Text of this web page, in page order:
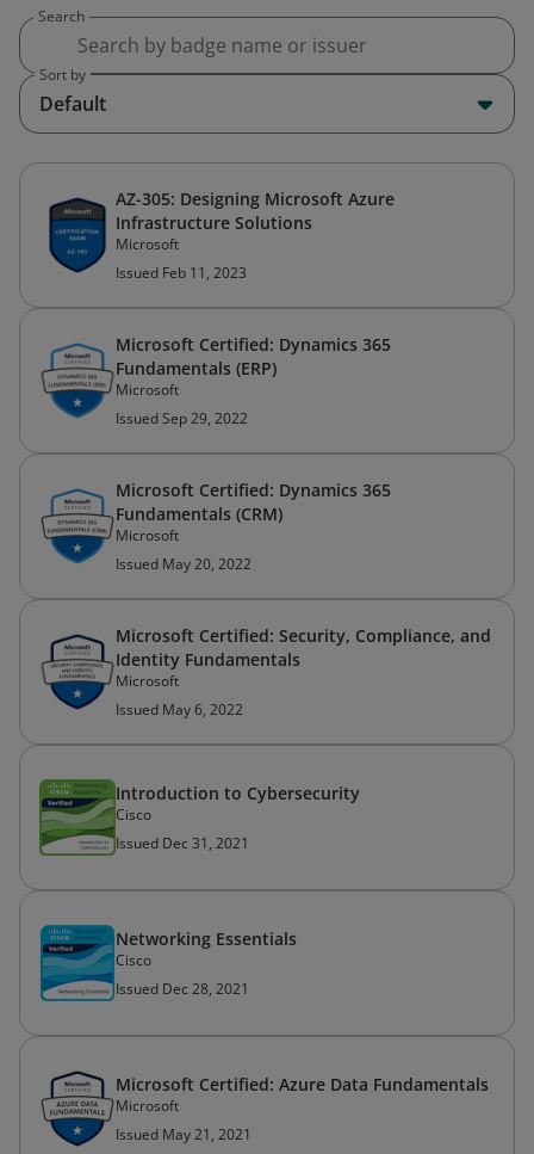
Search
Sort by
Default
AZ-305: Designing Microsoft Azure
Infrastructure Solutions
Microsoft
Issued Feb 11, 2023
Microsoft Certified: Dynamics 365
Fundamentals (ERP)
Microsoft
Issued Sep 29, 2022
Microsoft Certified: Dynamics 365
Fundamentals (CRM)
Microsoft
Issued May 20, 2022
Microsoft Certified: Security, Compliance, and
Identity Fundamentals
Microsoft
Issued May 6, 2022
Introduction to Cybersecurity
Cisco
Issued Dec 31, 2021
Networking Essentials
Cisco
Issued Dec 28, 2021
Microsoft Certified: Azure Data Fundamentals
Microsoft
Issued May 21, 2021